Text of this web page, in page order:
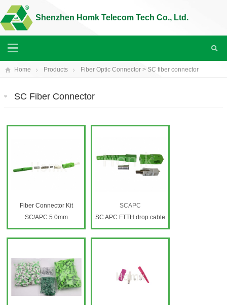
Shenzhen Homk Telecom Tech Co., Ltd.
Home Products Fiber Optic Connector > SC fiber connector
SC Fiber Connector
Fiber Connector Kit
SC/APC 5.0mm
SCAPC
SC APC FTTH drop cable
connetcor